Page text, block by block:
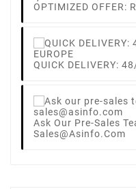
OPTIMIZED OFFER:
QUICK DELIVERY:
Ask Our Pre-Sales
Sales@asinfo.com